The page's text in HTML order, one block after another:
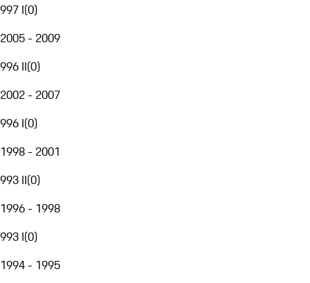
997 I(0)
2005 - 2009
996 II(0)
2002 - 2007
996 I(0)
1998 - 2001
993 II(0)
1996 - 1998
993 I(0)
1994 - 1995